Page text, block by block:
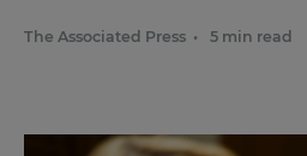
The Associated Press • 5 min read